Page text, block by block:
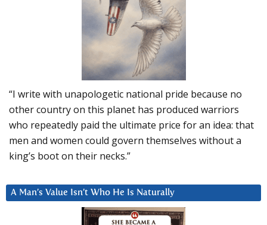
“I write with unapologetic national pride because no
other country on this planet has produced warriors
who repeatedly paid the ultimate price for an idea: that
men and women could govern themselves without a
king’s boot on their necks.”
A Man’s Value Isn’t Who He Is Naturally